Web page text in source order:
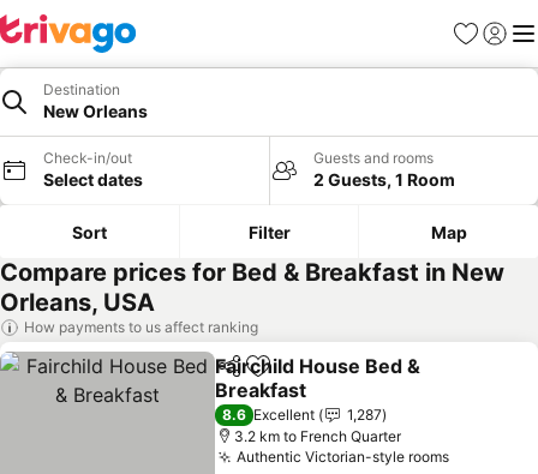
Favorites
Sign in
Destination
New Orleans
Check-in/out
Select dates
Guests and rooms
2 Guests, 1 Room
Sort Filter Map
Compare prices for Bed & Breakfast in New
Orleans, USA
How payments to us affect ranking
ShareAdd to favorites
Fairchild House Bed &
Breakfast
8.6 Excellent
1,287
3.2 km to French Quarter
Authentic Victorian-style rooms